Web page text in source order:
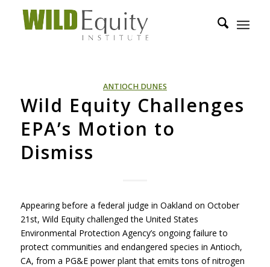
ANTIOCH DUNES
Wild Equity Challenges
EPA’s Motion to
Dismiss
Appearing before a federal judge in Oakland on October
21st, Wild Equity challenged the United States
Environmental Protection Agency’s ongoing failure to
protect communities and endangered species in Antioch,
CA, from a PG&E power plant that emits tons of nitrogen